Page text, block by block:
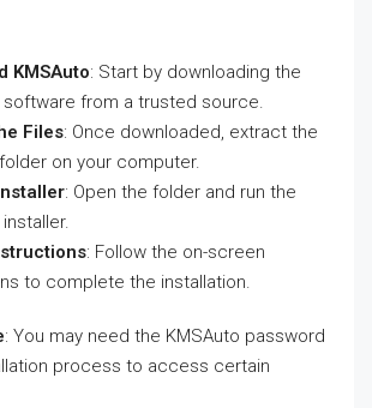
KMSAuto: Start by downloading the
software from a trusted source.
Files: Once downloaded, extract the
on your computer.
: Open the folder and run the
: Follow the on-screen
to complete the installation.
: You may need the KMSAuto password
process to access certain